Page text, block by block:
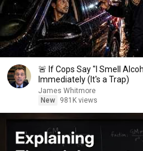
🚨 If Cops Say "I Smell
Immediately (It's a Trap)
James Whitmore
New
981K views